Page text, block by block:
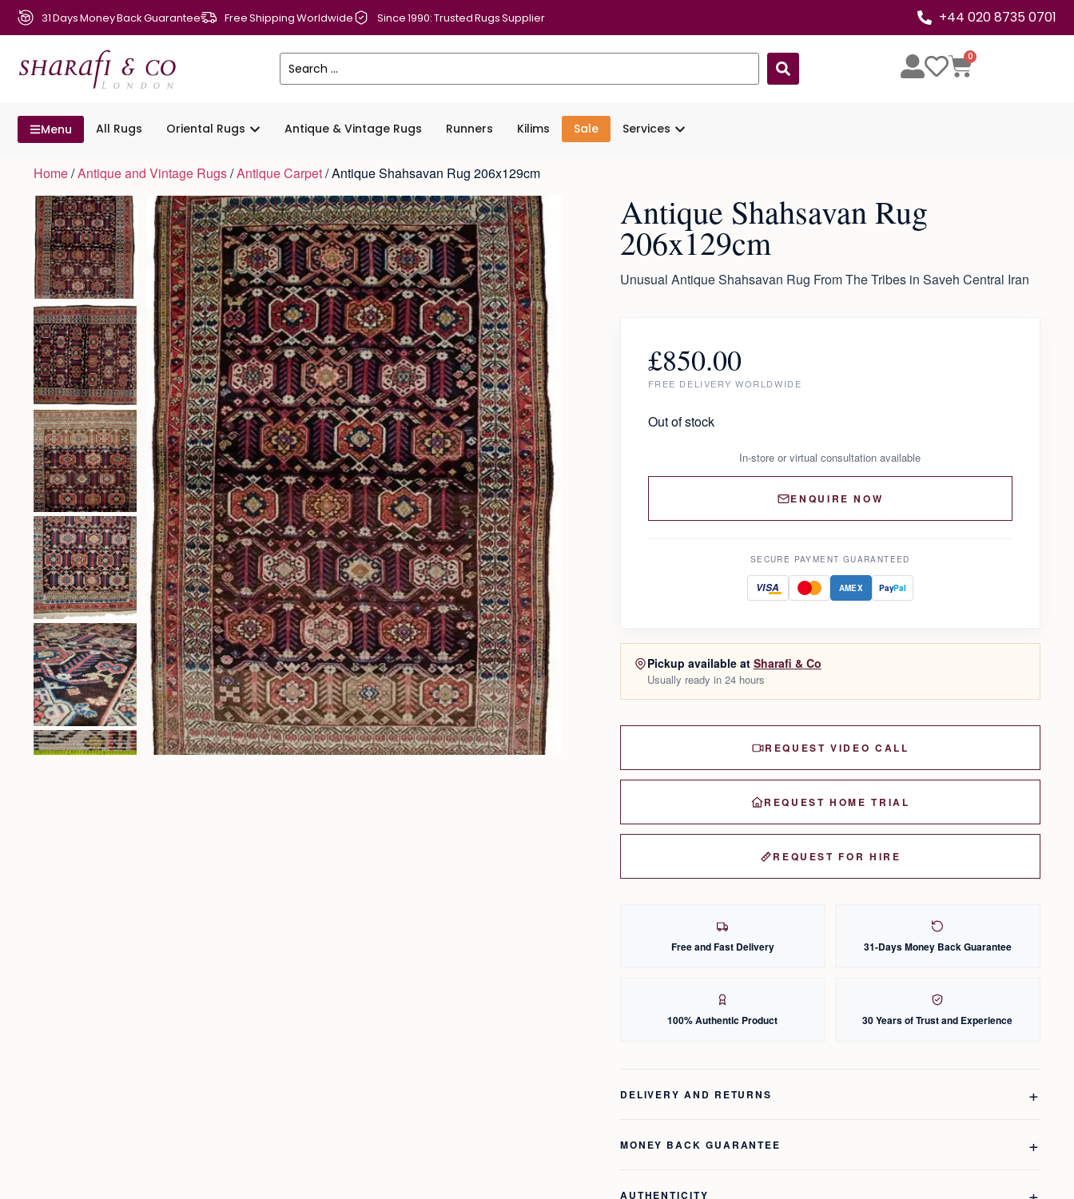
31 Days Money Back Guarantee Free Shipping Worldwide Since 1990: Trusted Rugs Supplier +44 020 8735 0701
0
Menu All Rugs Oriental Rugs Antique & Vintage Rugs Runners Kilims Sale Services
Home/Antique and Vintage Rugs/Antique Carpet/ Antique Shahsavan Rug 206x129cm
Antique Shahsavan Rug
206x129cm
Unusual Antique Shahsavan Rug From The Tribes in Saveh Central Iran
£850.00
FREE DELIVERY WORLDWIDE
Out of stock
In-store or virtual consultation available
ENQUIRE NOW
SECURE PAYMENT GUARANTEED
VISA AMEX PayPal
Pickup available at Sharafi & Co
Usually ready in 24 hours
REQUEST VIDEO CALL
REQUEST HOME TRIAL
REQUEST FOR HIRE
Free and Fast Delivery 31-Days Money Back Guarantee
100% Authentic Product 30 Years of Trust and Experience
DELIVERY AND RETURNS
MONEY BACK GUARANTEE
AUTHENTICITY